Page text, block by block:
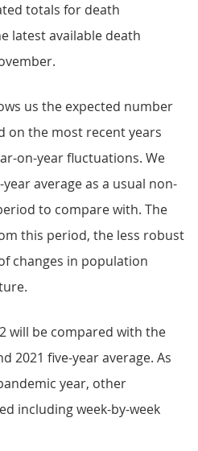
totals for death
latest available death
us the expected number
on the most recent years
on-year fluctuations. We
average as a usual non-
to compare with. The
this period, the less robust
changes in population
will be compared with the
2021 five-year average. As
year, other
including week-by-week